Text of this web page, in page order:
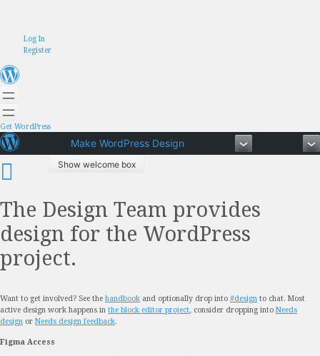
Log In
Register
Get WordPress
Make WordPress Design
Show welcome box
The Design Team provides
design for the WordPress
project.
Want to get involved? See the handbook and optionally drop into #design to chat. Most
active design work happens in the block editor project, consider dropping into Needs
design or Needs design feedback.
Figma Access